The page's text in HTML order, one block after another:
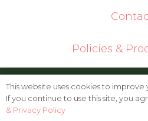
Policies &
© 2026 Oldbury
in WordPress by
This website uses cookies to improve
If you continue to use this site, you
& Privacy Policy